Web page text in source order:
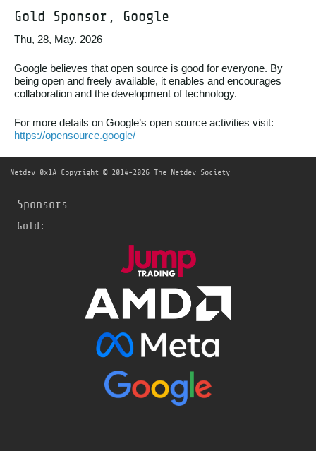
Gold Sponsor, Google
Thu, 28, May. 2026
Google believes that open source is good for everyone. By
being open and freely available, it enables and encourages
collaboration and the development of technology.
For more details on Google’s open source activities visit:
https://opensource.google/
Netdev 0x1A Copyright © 2014-2026 The Netdev Society
Sponsors
Gold: